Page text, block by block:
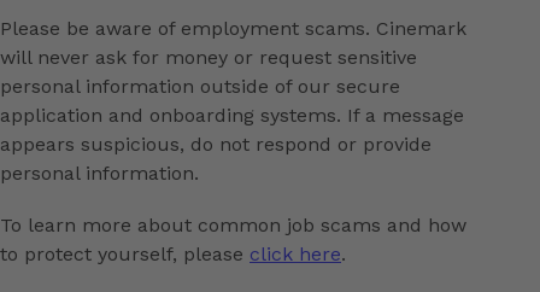
Please be aware of employment scams. Cinemark
will never ask for money or request sensitive
personal information outside of our secure
application and onboarding systems. If a message
appears suspicious, do not respond or provide
personal information.
To learn more about common job scams and how
to protect yourself, please click here.